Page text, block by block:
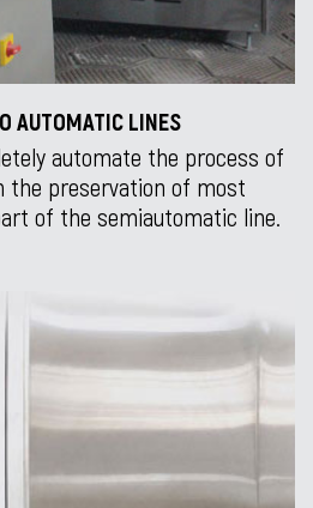
AUTOMATIC LINES
automate the process of
the preservation of most
of the semiautomatic line.